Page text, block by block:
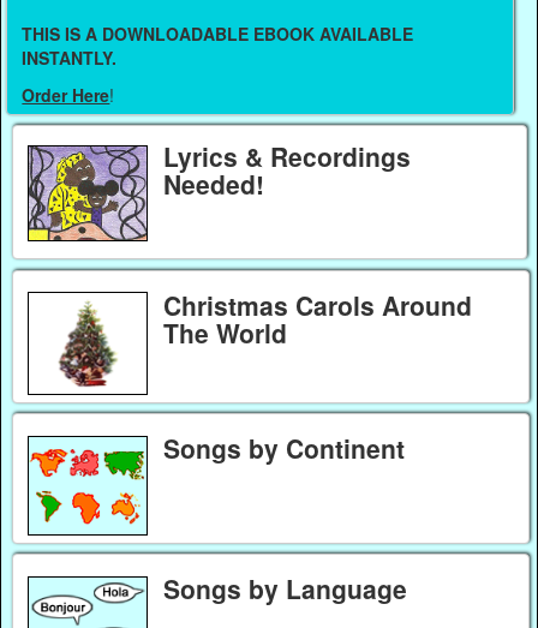
THIS IS A DOWNLOADABLE EBOOK AVAILABLE
INSTANTLY.
Order Here!
Lyrics & Recordings
Needed!
Christmas Carols Around
The World
Songs by Continent
Songs by Language